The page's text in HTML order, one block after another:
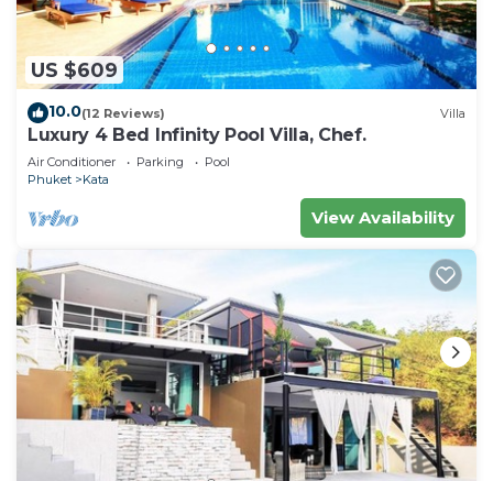
US $609
10.0(12 Reviews) Villa
Luxury 4 Bed Infinity Pool Villa, Chef.
Air Conditioner Parking
Pool
Phuket
Kata
View Availability